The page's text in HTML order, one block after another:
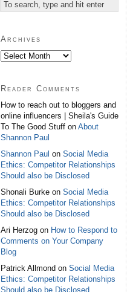
Archives
Reader Comments
How to reach out to bloggers and
online influencers | Sheila's Guide
To The Good Stuff on About
Shannon Paul
Shannon Paul on Social Media
Ethics: Competitor Relationships
Should also be Disclosed
Shonali Burke on Social Media
Ethics: Competitor Relationships
Should also be Disclosed
Ari Herzog on How to Respond to
Comments on Your Company
Blog
Patrick Allmond on Social Media
Ethics: Competitor Relationships
Should also be Disclosed